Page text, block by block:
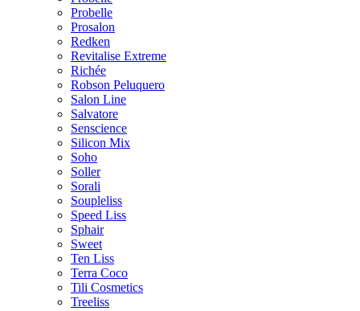
Probelle
Prosalon
Redken
Revitalise Extreme
Richée
Robson Peluquero
Salon Line
Salvatore
Senscience
Silicon Mix
Soho
Soller
Sorali
Soupleliss
Speed Liss
Sphair
Sweet
Ten Liss
Terra Coco
Tili Cosmetics
Treeliss